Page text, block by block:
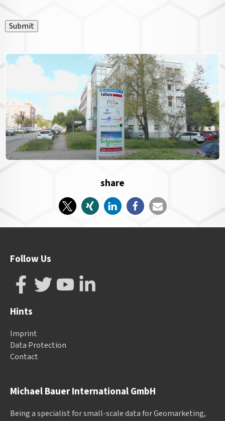
Submit
share
Michael Bauer International GmbH
Being a specialist for small-scale data for Geomarketing,
Follow Us
Hints
Imprint
Data Protection
Contact